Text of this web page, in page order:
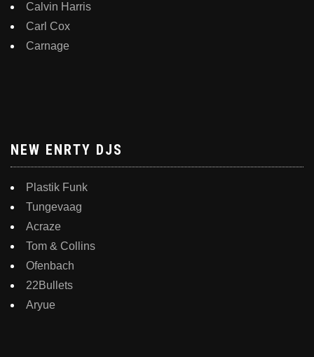
Calvin Harris
Carl Cox
Carnage
NEW ENRTY DJS
Plastik Funk
Tungevaag
Acraze
Tom & Collins
Ofenbach
22Bullets
Aryue